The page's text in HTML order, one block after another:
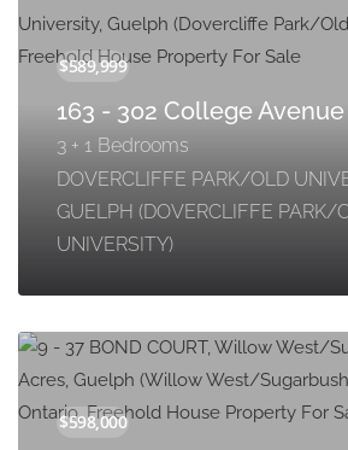
163 - 302 College
3 + 1 Bedrooms
DOVERCLIFFE PARK/OLD
GUELPH (DOVERCLIFFE PARK/
UNIVERSITY)